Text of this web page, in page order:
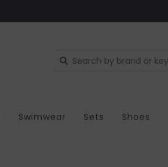
Swimwear Sets Shoes